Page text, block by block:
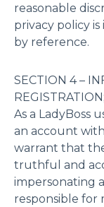
reasonable
privacy policy
by reference.
SECTION 4 –
As a LadyBoss
an account with
warrant that
truthful and
impersonating
responsible for